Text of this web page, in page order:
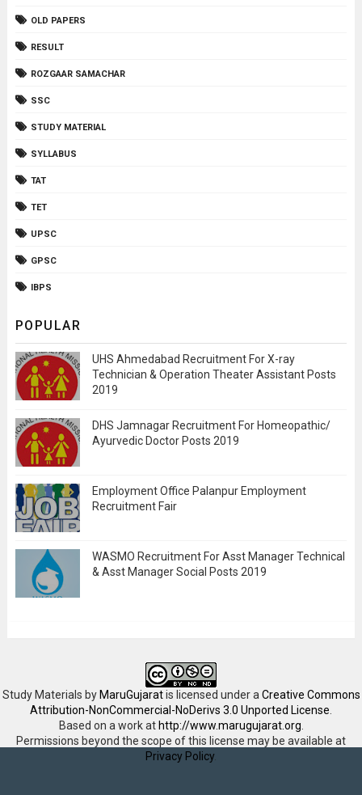
OLD PAPERS
RESULT
ROZGAAR SAMACHAR
SSC
STUDY MATERIAL
SYLLABUS
TAT
TET
UPSC
GPSC
IBPS
POPULAR
UHS Ahmedabad Recruitment For X-ray
Technician & Operation Theater Assistant Posts
2019
DHS Jamnagar Recruitment For Homeopathic/
Ayurvedic Doctor Posts 2019
Employment Office Palanpur Employment
Recruitment Fair
WASMO Recruitment For Asst Manager Technical
& Asst Manager Social Posts 2019
Study Materials byMaruGujaratis licensed under a Creative Commons
Attribution-NonCommercial-NoDerivs 3.0 Unported License
Based on a work athttp://www.marugujarat.org
Permissions beyond the scope of this license may be available at
Privacy Policy.